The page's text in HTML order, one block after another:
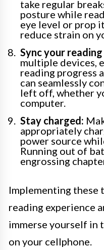
take regular
posture while
eye level or prop
reduce strain on
Sync your
multiple devices,
reading progress
can seamlessly
left off, whether
computer.
Stay charged:
appropriately
power source
Running out of
engrossing
Implementing these
reading experience
immerse yourself in
on your cellphone.